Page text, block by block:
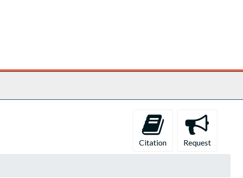
Citation
Request